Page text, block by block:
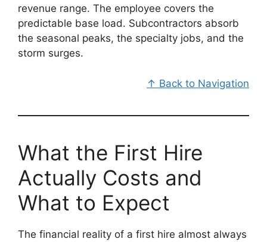
revenue range. The employee covers the
predictable base load. Subcontractors absorb
the seasonal peaks, the specialty jobs, and the
storm surges.
↑ Back to Navigation
What the First Hire
Actually Costs and
What to Expect
The financial reality of a first hire almost always